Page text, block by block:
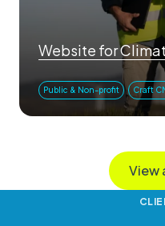
Website for
Public & Non-profit Craft
View